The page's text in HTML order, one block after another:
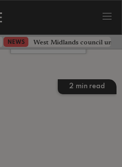
NEWS West Midlands council
2 min read
Leave a comment